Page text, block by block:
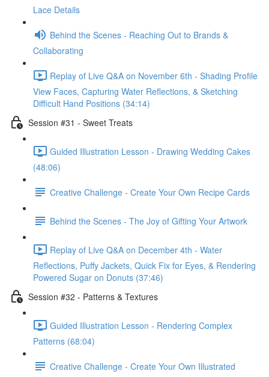
Lace Details
Behind the Scenes - Reaching Out to Brands &
Collaborating
Replay of Live Q&A on November 6th - Shading Profile
View Faces, Capturing Water Reflections, & Sketching
Difficult Hand Positions (34:14)
Session #31 - Sweet Treats
Guided Illustration Lesson - Drawing Wedding Cakes
(48:06)
Creative Challenge - Create Your Own Recipe Cards
Behind the Scenes - The Joy of Gifting Your Artwork
Replay of Live Q&A on December 4th - Water
Reflections, Puffy Jackets, Quick Fix for Eyes, & Rendering
Powered Sugar on Donuts (37:46)
Session #32 - Patterns & Textures
Guided Illustration Lesson - Rendering Complex
Patterns (68:04)
Creative Challenge - Create Your Own Illustrated